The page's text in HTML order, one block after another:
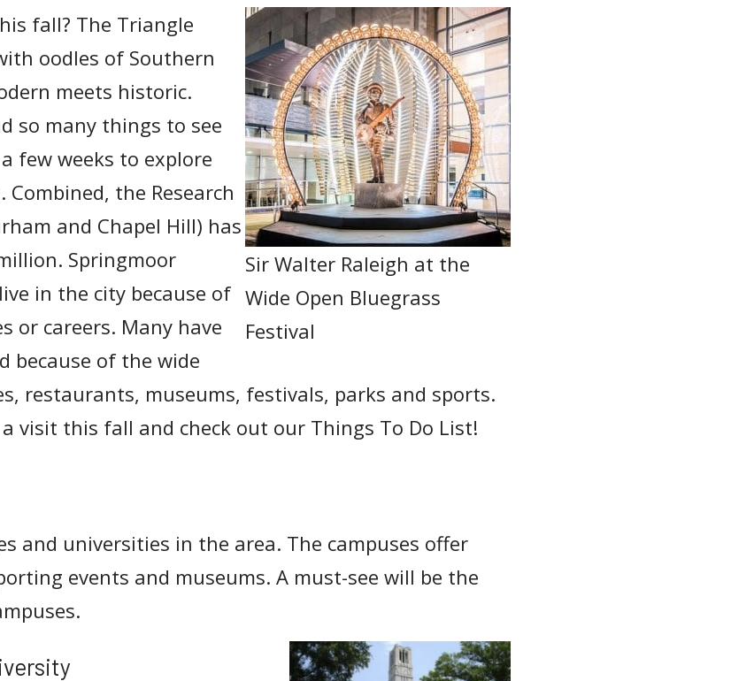
Sir Walter Raleigh at the
Wide Open Bluegrass
Festival
fall? The Triangle
oodles of Southern
meets historic.
so many things to see
few weeks to explore
the Research
and Chapel Hill) has
Springmoor
in the city because of
or careers. Many have
because of the wide
restaurants, museums, festivals, parks and sports.
visit this fall and check out our Things To Do List!
and universities in the area. The campuses offer
events and museums. A must-see will be the